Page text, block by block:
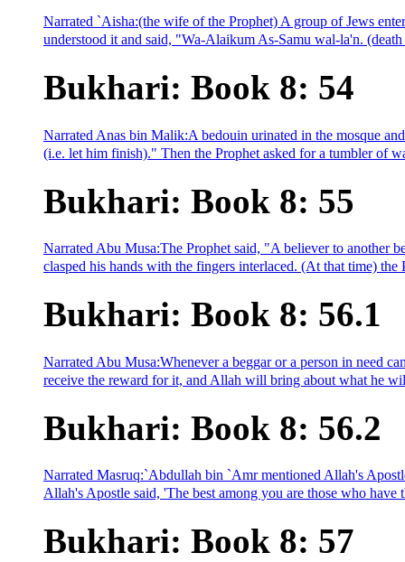
Narrated `Aisha:(the wife of the Prophet) A group of Jews
understood it and said, "Wa-Alaikum As-Samu wal-la'n.
Bukhari: Book 8: 54
Narrated Anas bin Malik:A bedouin urinated in the mosque
(i.e. let him finish)." Then the Prophet asked for a tumbler of
Bukhari: Book 8: 55
Narrated Abu Musa:The Prophet said, "A believer to another
clasped his hands with the fingers interlaced. (At that time)
Bukhari: Book 8: 56.1
Narrated Abu Musa:Whenever a beggar or a person in need
receive the reward for it, and Allah will bring about what he
Bukhari: Book 8: 56.2
Narrated Masruq:`Abdullah bin `Amr mentioned Allah's
Allah's Apostle said, 'The best among you are those who have
Bukhari: Book 8: 57